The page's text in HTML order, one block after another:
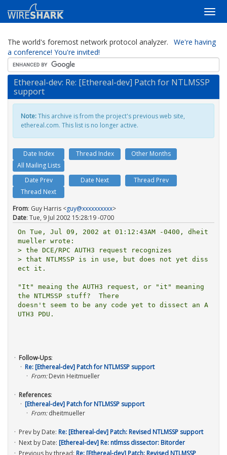
The world's foremost network protocol analyzer.
We're having
a conference! You're invited!
Ethereal-dev: Re: [Ethereal-dev] Patch for NTLMSSP
support
Note:This archive is from the project's previous web site,
ethereal.com. This list is no longer active.
Date Index Thread Index
Other Months
All Mailing Lists
Date Prev
Date Next
Thread Prev
Thread Next
From: Guy Harris <guy@xxxxxxxxxx>
Date: Tue, 9 Jul 2002 15:28:19 -0700
On Tue, Jul 09, 2002 at 01:12:43AM -0400, dheit
mueller wrote:
> the DCE/RPC AUTH3 request recognizes
> that NTLMSSP is in use, but does not yet diss
ect it.
"It" meaing the AUTH3 request, or "it" meaning
the NTLMSSP stuff?  There
doesn't seem to be any code yet to dissect an A
UTH3 PDU.
Follow-Ups:
Re: [Ethereal-dev] Patch for NTLMSSP support
From:Devin Heitmueller
References:
[Ethereal-dev] Patch for NTLMSSP support
From:dheitmueller
Prev by Date: Re: [Ethereal-dev] Patch: Revised NTLMSSP support
Next by Date: [Ethereal-dev] Re: ntlmss dissector: Bitorder
Previous by thread: Re: [Ethereal-dev] Patch: Revised NTLMSSP